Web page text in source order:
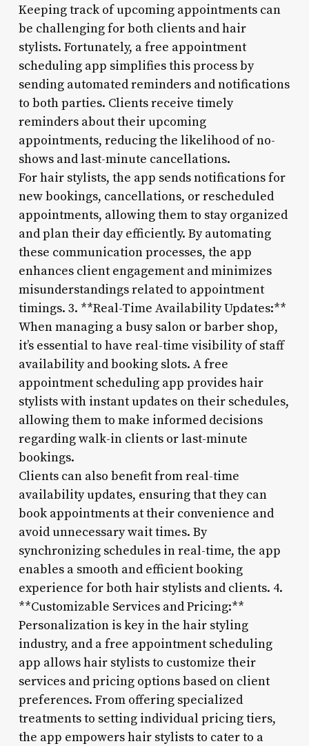
Keeping track of upcoming appointments can
be challenging for both clients and hair
stylists. Fortunately, a free appointment
scheduling app simplifies this process by
sending automated reminders and notifications
to both parties. Clients receive timely
reminders about their upcoming
appointments, reducing the likelihood of no-
shows and last-minute cancellations.
For hair stylists, the app sends notifications for
new bookings, cancellations, or rescheduled
appointments, allowing them to stay organized
and plan their day efficiently. By automating
these communication processes, the app
enhances client engagement and minimizes
misunderstandings related to appointment
timings. 3. **Real-Time Availability Updates:**
When managing a busy salon or barber shop,
it’s essential to have real-time visibility of staff
availability and booking slots. A free
appointment scheduling app provides hair
stylists with instant updates on their schedules,
allowing them to make informed decisions
regarding walk-in clients or last-minute
bookings.
Clients can also benefit from real-time
availability updates, ensuring that they can
book appointments at their convenience and
avoid unnecessary wait times. By
synchronizing schedules in real-time, the app
enables a smooth and efficient booking
experience for both hair stylists and clients. 4.
**Customizable Services and Pricing:**
Personalization is key in the hair styling
industry, and a free appointment scheduling
app allows hair stylists to customize their
services and pricing options based on client
preferences. From offering specialized
treatments to setting individual pricing tiers,
the app empowers hair stylists to cater to a